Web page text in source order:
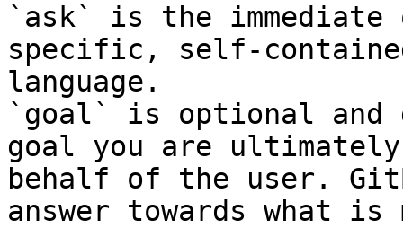
`ask` is the
specific, self-
language.
`goal` is optional and
goal you are
behalf of the user.
answer towards what